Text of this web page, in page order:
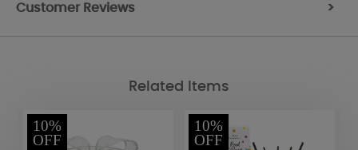
Customer Reviews >
Related Items
10%
OFF
10%
OFF